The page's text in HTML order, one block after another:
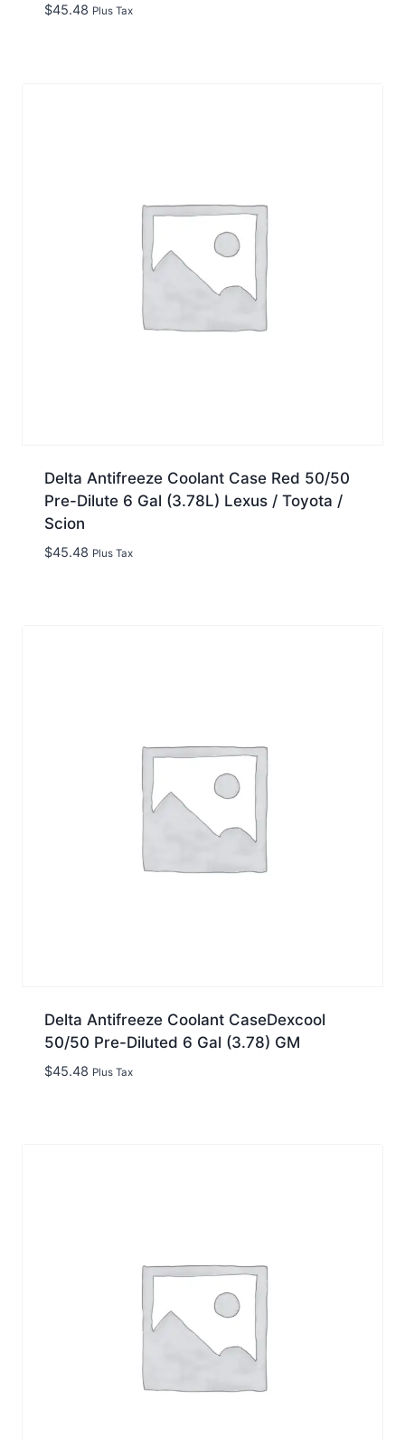
$45.48 Plus Tax
Delta Antifreeze Coolant Case Red 50/50
Pre-Dilute 6 Gal (3.78L) Lexus / Toyota /
Scion
$45.48 Plus Tax
Delta Antifreeze Coolant CaseDexcool
50/50 Pre-Diluted 6 Gal (3.78) GM
$45.48 Plus Tax